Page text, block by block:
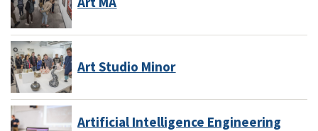
Art Studio Minor
Artificial Intelligence Engineering